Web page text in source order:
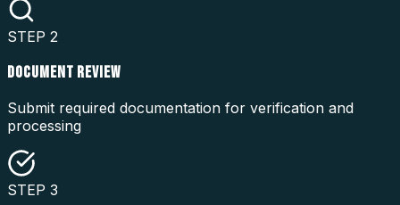
STEP 2
DOCUMENT REVIEW
Submit required documentation for verification and
processing
STEP 3